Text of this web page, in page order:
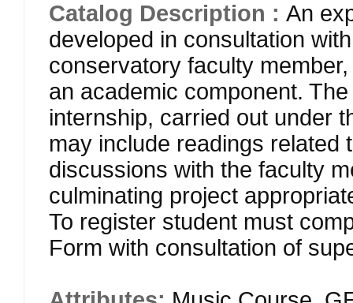
Catalog Description : An
developed in consultation
conservatory faculty
an academic component.
internship, carried out under
may include readings related
discussions with the faculty
culminating project
To register student must
Form with consultation of